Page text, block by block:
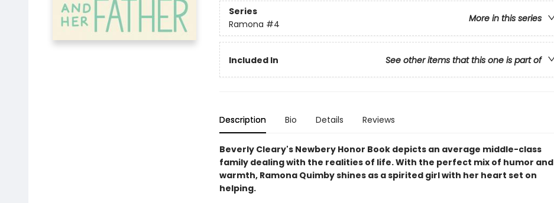
Series
More in this series
Ramona #4
Included In See other items that this one is part of
Description Bio Details Reviews
Beverly Cleary's Newbery Honor Book depicts an average middle-class
family dealing with the realities of life. With the perfect mix of humor and
warmth, Ramona Quimby shines as a spirited girl with her heart set on
helping.